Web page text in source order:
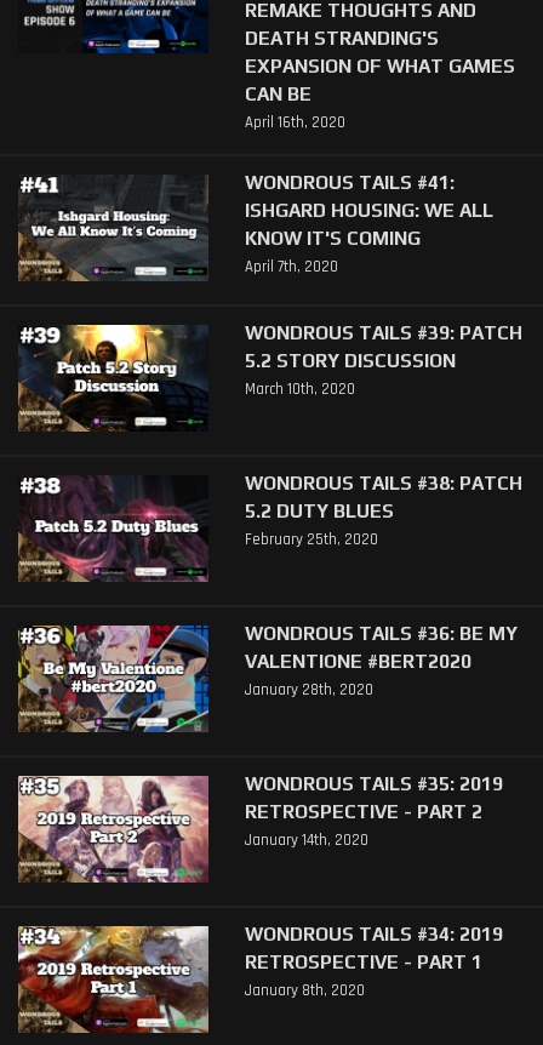
REMAKE THOUGHTS AND
DEATH STRANDING'S
EXPANSION OF WHAT GAMES
CAN BE
April 16th, 2020
WONDROUS TAILS #41:
ISHGARD HOUSING: WE ALL
KNOW IT'S COMING
April 7th, 2020
WONDROUS TAILS #39: PATCH
5.2 STORY DISCUSSION
March 10th, 2020
WONDROUS TAILS #38: PATCH
5.2 DUTY BLUES
February 25th, 2020
WONDROUS TAILS #36: BE MY
VALENTIONE #BERT2020
January 28th, 2020
WONDROUS TAILS #35: 2019
RETROSPECTIVE - PART 2
January 14th, 2020
WONDROUS TAILS #34: 2019
RETROSPECTIVE - PART 1
January 8th, 2020